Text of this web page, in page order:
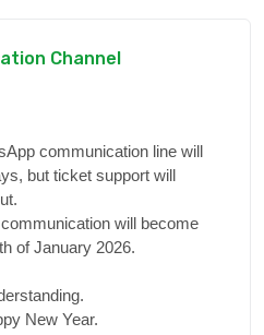
Channel
communication line will
but ticket support will
will become
of January 2026.
New Year.